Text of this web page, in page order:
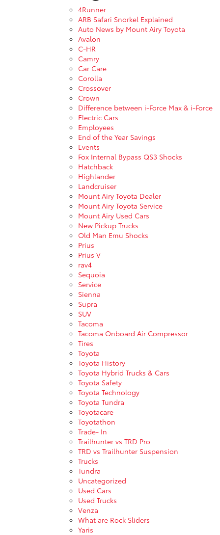
4Runner
ARB Safari Snorkel Explained
Auto News by Mount Airy Toyota
Avalon
C-HR
Camry
Car Care
Corolla
Crossover
Crown
Difference between i-Force Max & i-Force
Electric Cars
Employees
End of the Year Savings
Events
Fox Internal Bypass QS3 Shocks
Hatchback
Highlander
Landcruiser
Mount Airy Toyota Dealer
Mount Airy Toyota Service
Mount Airy Used Cars
New Pickup Trucks
Old Man Emu Shocks
Prius
Prius V
rav4
Sequoia
Service
Sienna
Supra
SUV
Tacoma
Tacoma Onboard Air Compressor
Tires
Toyota
Toyota History
Toyota Hybrid Trucks & Cars
Toyota Safety
Toyota Technology
Toyota Tundra
Toyotacare
Toyotathon
Trade- In
Trailhunter vs TRD Pro
TRD vs Trailhunter Suspension
Trucks
Tundra
Uncategorized
Used Cars
Used Trucks
Venza
What are Rock Sliders
Yaris